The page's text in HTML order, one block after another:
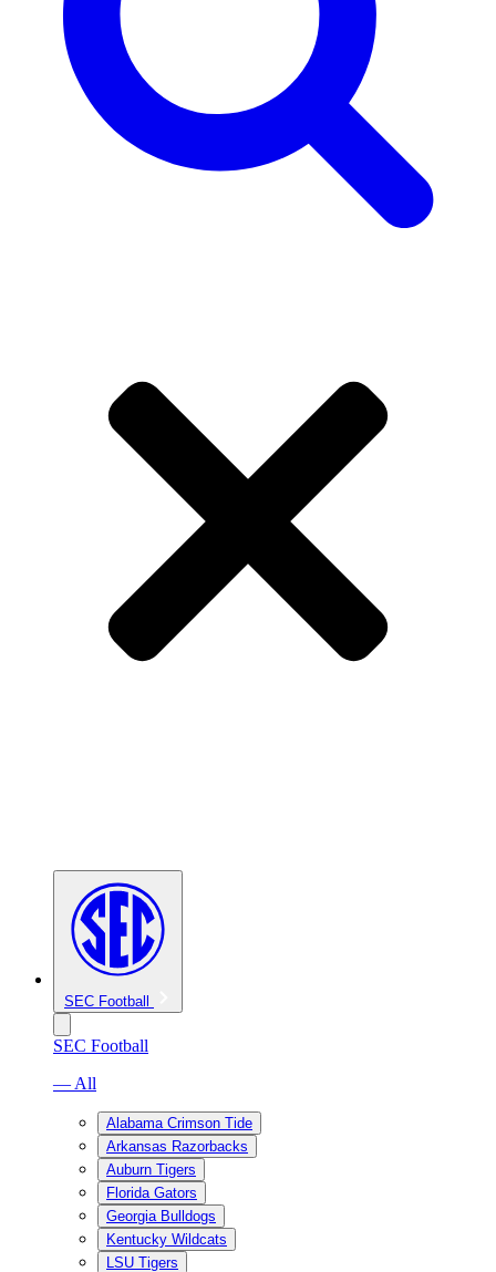
SEC Football
SEC Football
— All
Alabama Crimson Tide
Arkansas Razorbacks
Auburn Tigers
Florida Gators
Georgia Bulldogs
Kentucky Wildcats
LSU Tigers